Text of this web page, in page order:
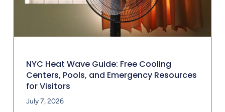
NYC Heat Wave Guide: Free Cooling
Centers, Pools, and Emergency Resources
for Visitors
July 7, 2026